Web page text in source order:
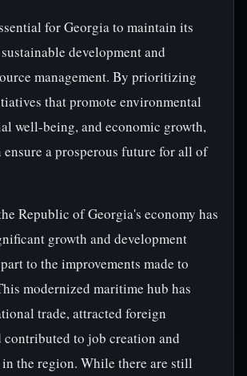
for Georgia to maintain its
development and
management. By prioritizing
that promote environmental
well-being, and economic growth,
a prosperous future for all of
Republic of Georgia's economy has
growth and development
to the improvements made to
modernized maritime hub has
trade, attracted foreign
contributed to job creation and
the region. While there are still